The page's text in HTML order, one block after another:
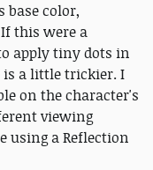
base color,
this were a
apply tiny dots in
is a little trickier. I
on the character's
viewing
using a Reflection